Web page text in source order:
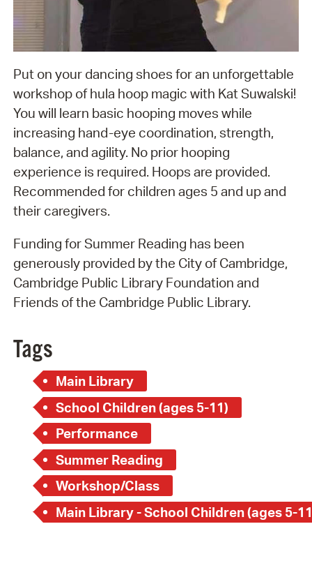
Put on your dancing shoes for an unforgettable
workshop of hula hoop magic with Kat Suwalski!
You will learn basic hooping moves while
increasing hand-eye coordination, strength,
balance, and agility. No prior hooping
experience is required. Hoops are provided.
Recommended for children ages 5 and up and
their caregivers.
Funding for Summer Reading has been
generously provided by the City of Cambridge,
Cambridge Public Library Foundation and
Friends of the Cambridge Public Library.
Tags
Main Library
School Children (ages 5-11)
Performance
Summer Reading
Workshop/Class
Main Library - School Children (ages 5-